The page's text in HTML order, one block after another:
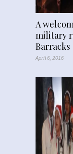
A
military
Barracks
April 6, 2016